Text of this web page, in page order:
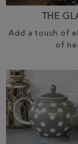
THE
Add a touch of
of